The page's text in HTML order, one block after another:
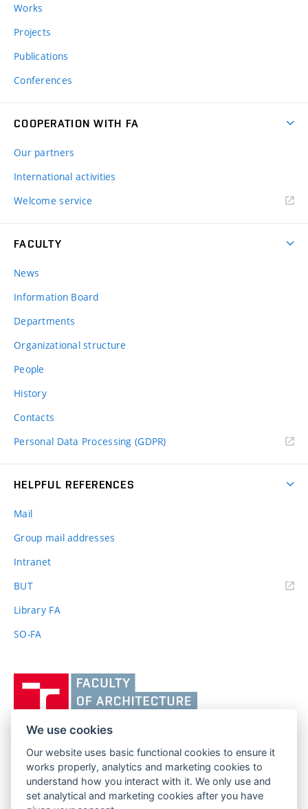
Works
Projects
Publications
Conferences
COOPERATION WITH FA
Our partners
International activities
Welcome service
FACULTY
News
Information Board
Departments
Organizational structure
People
History
Contacts
Personal Data Processing (GDPR)
HELPFUL REFERENCES
Mail
Group mail addresses
Intranet
BUT(external
Library FA
SO-FA
učení
technické
Brně,
Fakulta
architektury
FACULTY OF ARCHITECTURE
BRNO UNIVERSITY OF TECHNOLOGY
Poříčí 273/5
www.fa.vutbr.cz
We use cookies
Our website uses basic functional cookies to ensure it
works properly, analytics and marketing cookies to
understand how you interact with it. We only use and
set analytical and marketing cookies after you have